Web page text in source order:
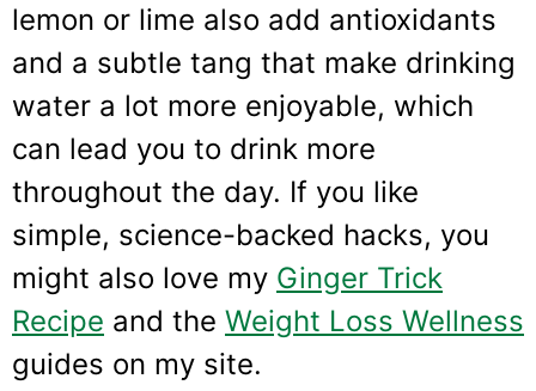
lemon or lime also add antioxidants
and a subtle tang that make drinking
water a lot more enjoyable, which
can lead you to drink more
throughout the day. If you like
simple, science-backed hacks, you
might also love my Ginger Trick
Recipe and the Weight Loss Wellness
guides on my site.